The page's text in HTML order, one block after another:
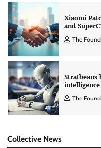
Xiaomi
and
The
Stratbeans
The
AB InBev
Collective News